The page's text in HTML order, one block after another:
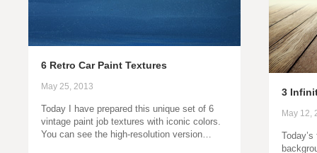
6 Retro Car Paint Textures
May 25, 2013
Today I have prepared this unique set of 6
vintage paint job textures with iconic colors.
You can see the high-resolution version…
3
May 12,